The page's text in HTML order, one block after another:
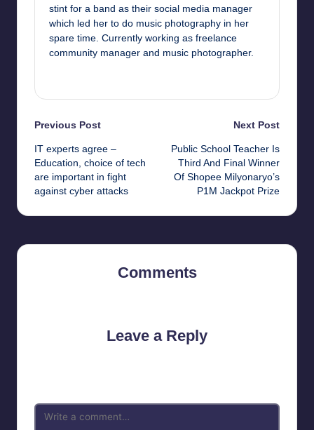
stint for a band as their social media manager
which led her to do music photography in her
spare time. Currently working as freelance
community manager and music photographer.
Post
navigation
Previous Post
IT experts agree –
Education, choice of tech
are important in fight
against cyber attacks
Next Post
Public School Teacher Is
Third And Final Winner
Of Shopee Milyonaryo’s
P1M Jackpot Prize
Comments
Leave a Reply